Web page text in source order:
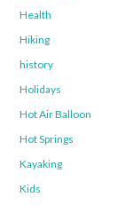
Health
Hiking
history
Holidays
Hot Air Balloon
Hot Springs
Kayaking
Kids